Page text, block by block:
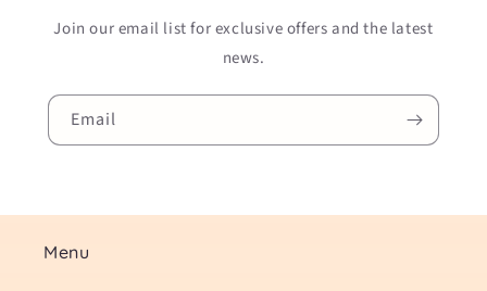
Join our email list for exclusive offers and the latest
news.
Email
Menu